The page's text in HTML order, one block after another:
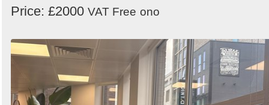
Price: £2000 VAT Free ono